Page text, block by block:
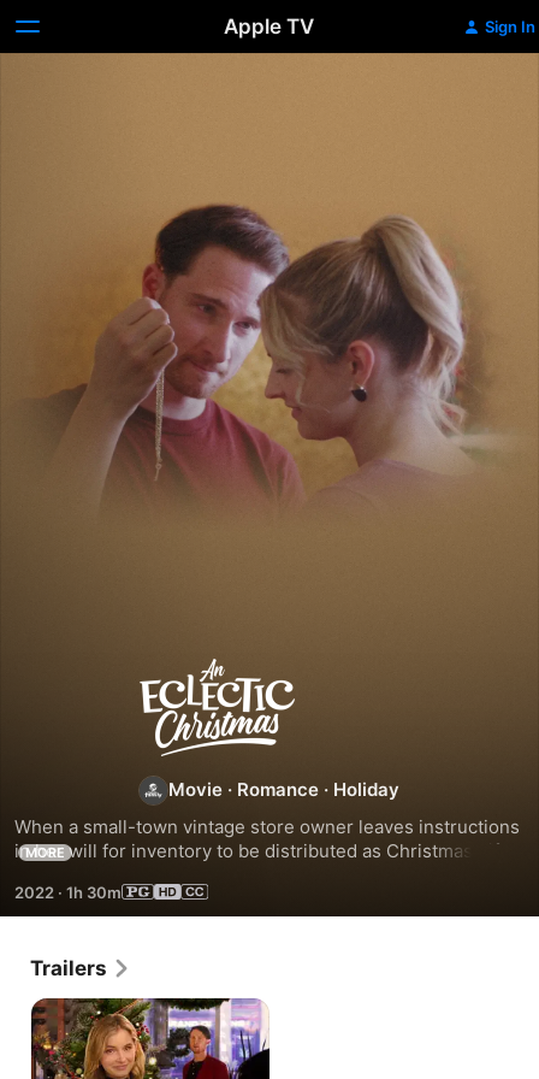
Apple TV Sign In
An
Eclectic
Christmas
Movie · Romance · Holiday
When a small-town vintage store owner leaves instructions
in her will for inventory to be distributed as Christmas gifts,
identifying recipients from the clues provided.
MORE
2022 · 1h 30m
Trailers